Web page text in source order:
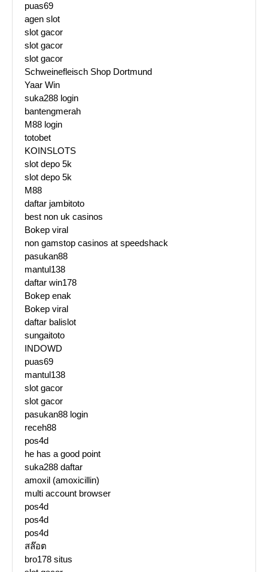
puas69
agen slot
slot gacor
slot gacor
slot gacor
Schweinefleisch Shop Dortmund
Yaar Win
suka288 login
bantengmerah
M88 login
totobet
KOINSLOTS
slot depo 5k
slot depo 5k
M88
daftar jambitoto
best non uk casinos
Bokep viral
non gamstop casinos at speedshack
pasukan88
mantul138
daftar win178
Bokep enak
Bokep viral
daftar balislot
sungaitoto
INDOWD
puas69
mantul138
slot gacor
slot gacor
pasukan88 login
receh88
pos4d
he has a good point
suka288 daftar
amoxil (amoxicillin)
multi account browser
pos4d
pos4d
pos4d
สล๊อต
bro178 situs